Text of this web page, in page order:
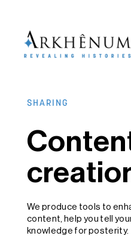
SHARING
We produce tools to
content, help you tell
knowledge for posterity.